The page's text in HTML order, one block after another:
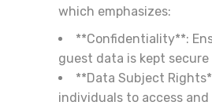
which emphasizes:
**Confidentiality**:
guest data is kept
**Data Subject
individuals to access